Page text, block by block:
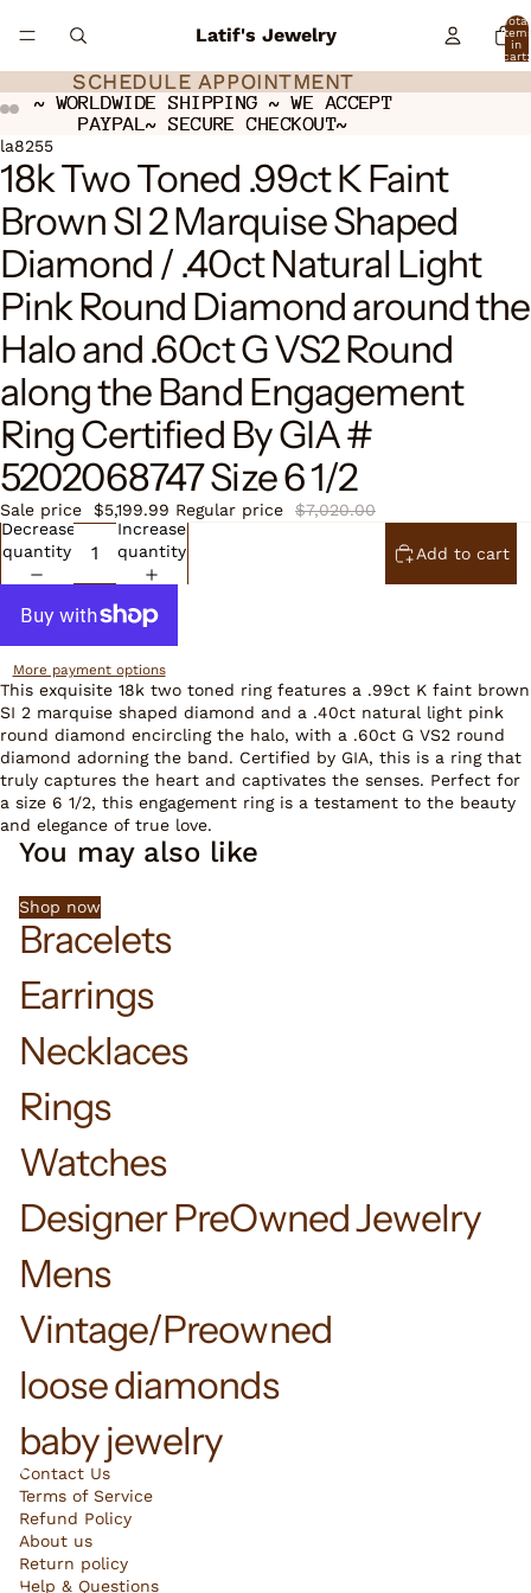
Latif's Jewelry
Total
in
cart:
SCHEDULE APPOINTMENT
SCHEDULE APPOINTMENT
~ WORLDWIDE SHIPPING ~ WE ACCEPT
PAYPAL~ SECURE CHECKOUT~
~ WORLDWIDE SHIPPING ~ WE ACCEPT
PAYPAL~ SECURE CHECKOUT~
Open
image
in
full
screen
Open
image
in
full
screen
Open
image
in
full
screen
la8255
18k Two Toned .99ct K Faint
Brown SI 2 Marquise Shaped
Diamond / .40ct Natural Light
Pink Round Diamond around the
Halo and .60ct G VS2 Round
along the Band Engagement
Ring Certified By GIA #
5202068747 Size 6 1/2
Sale price $5,199.99 Regular price
$7,020.00
Decrease
quantity
Increase
quantity
Add to cart
More payment options
This exquisite 18k two toned ring features a .99ct K faint brown
SI 2 marquise shaped diamond and a .40ct natural light pink
round diamond encircling the halo, with a .60ct G VS2 round
diamond adorning the band. Certified by GIA, this is a ring that
truly captures the heart and captivates the senses. Perfect for
a size 6 1/2, this engagement ring is a testament to the beauty
and elegance of true love.
You may also like
Shop now
Bracelets
Earrings
Necklaces
Rings
Watches
Designer PreOwned Jewelry
Mens
Vintage/Preowned
loose diamonds
baby jewelry
Contact Us
Terms of Service
Refund Policy
About us
Return policy
Help & Questions